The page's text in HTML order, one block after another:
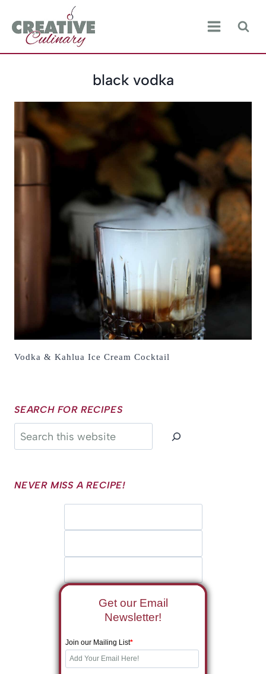
content
black vodka
Vodka & Kahlua Ice Cream Cocktail
SEARCH FOR RECIPES
Search
NEVER MISS A RECIPE!
Get our Email
Newsletter!
Join our Mailing List*